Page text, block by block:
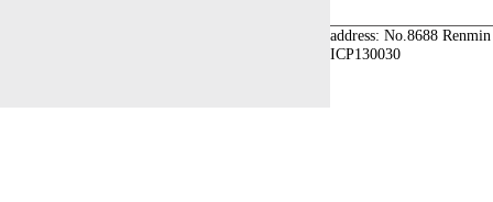
address: No.8688
ICP130030